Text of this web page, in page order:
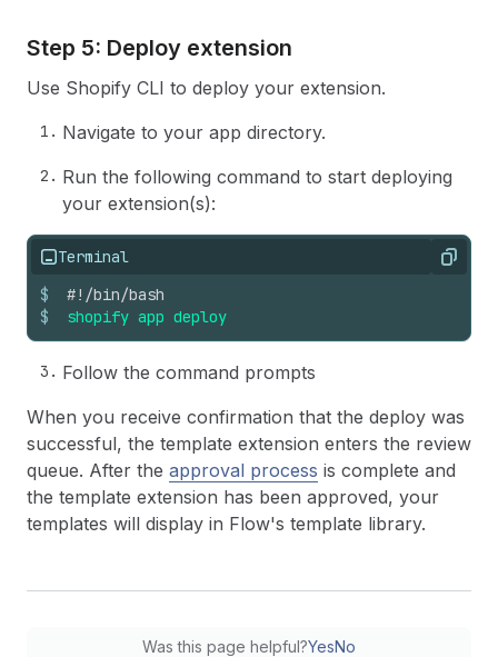
Step 5: Deploy extension
Use Shopify CLI to deploy your extension.
Navigate to your app directory.
Run the following command to start deploying
your extension(s):
Terminal Copy
$
$
#!/bin/bash
shopify app deploy
Follow the command prompts
When you receive confirmation that the deploy was
successful, the template extension enters the review
queue. After the approval process is complete and
the template extension has been approved, your
templates will display in Flow's template library.
Was this page helpful?YesNo